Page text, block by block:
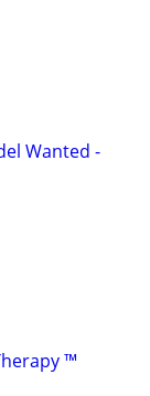
Wanted -
™️